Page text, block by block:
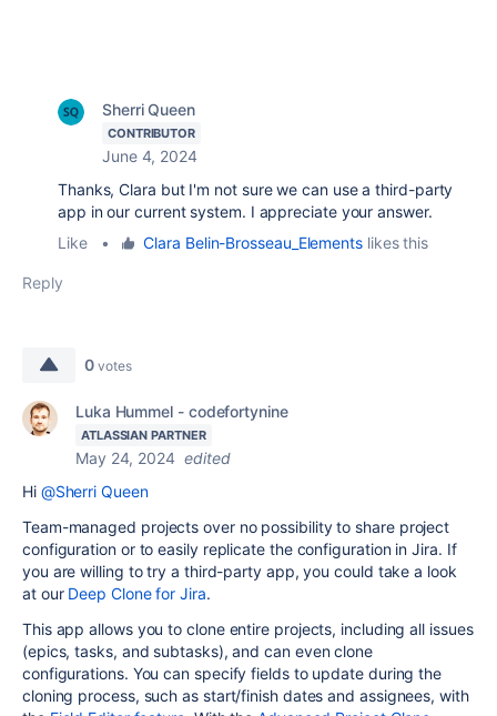
Sherri Queen
CONTRIBUTOR
June 4, 2024
Thanks, Clara but I'm not sure we can use a third-party
app in our current system. I appreciate your answer.
Like
• Clara Belin-Brosseau_Elementslikes this
Reply
0 votes
Luka Hummel - codefortynine
ATLASSIAN PARTNER
May 24, 2024 edited
Hi @Sherri Queen
Team-managed projects over no possibility to share project
configuration or to easily replicate the configuration in Jira. If
you are willing to try a third-party app, you could take a look
at our Deep Clone for Jira.
This app allows you to clone entire projects, including all issues
(epics, tasks, and subtasks), and can even clone
configurations. You can specify fields to update during the
cloning process, such as start/finish dates and assignees, with